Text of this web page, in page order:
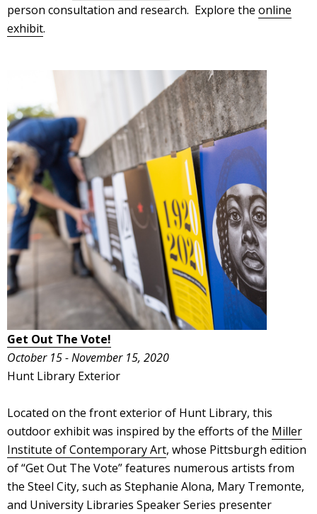
person consultation and research. Explore the online
exhibit.
Get Out The Vote!
October 15 - November 15, 2020
Hunt Library Exterior
Located on the front exterior of Hunt Library, this
outdoor exhibit was inspired by the efforts of the Miller
Institute of Contemporary Art, whose Pittsburgh edition
of “Get Out The Vote” features numerous artists from
the Steel City, such as Stephanie Alona, Mary Tremonte,
and University Libraries Speaker Series presenter